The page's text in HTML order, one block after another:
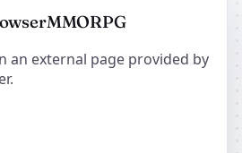
an external page provided by